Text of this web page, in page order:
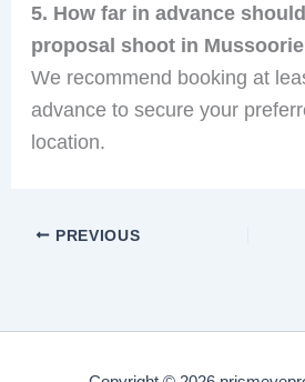
5. How far in advance
proposal shoot in
We recommend booking at
advance to secure your
location.
PREVIOUS